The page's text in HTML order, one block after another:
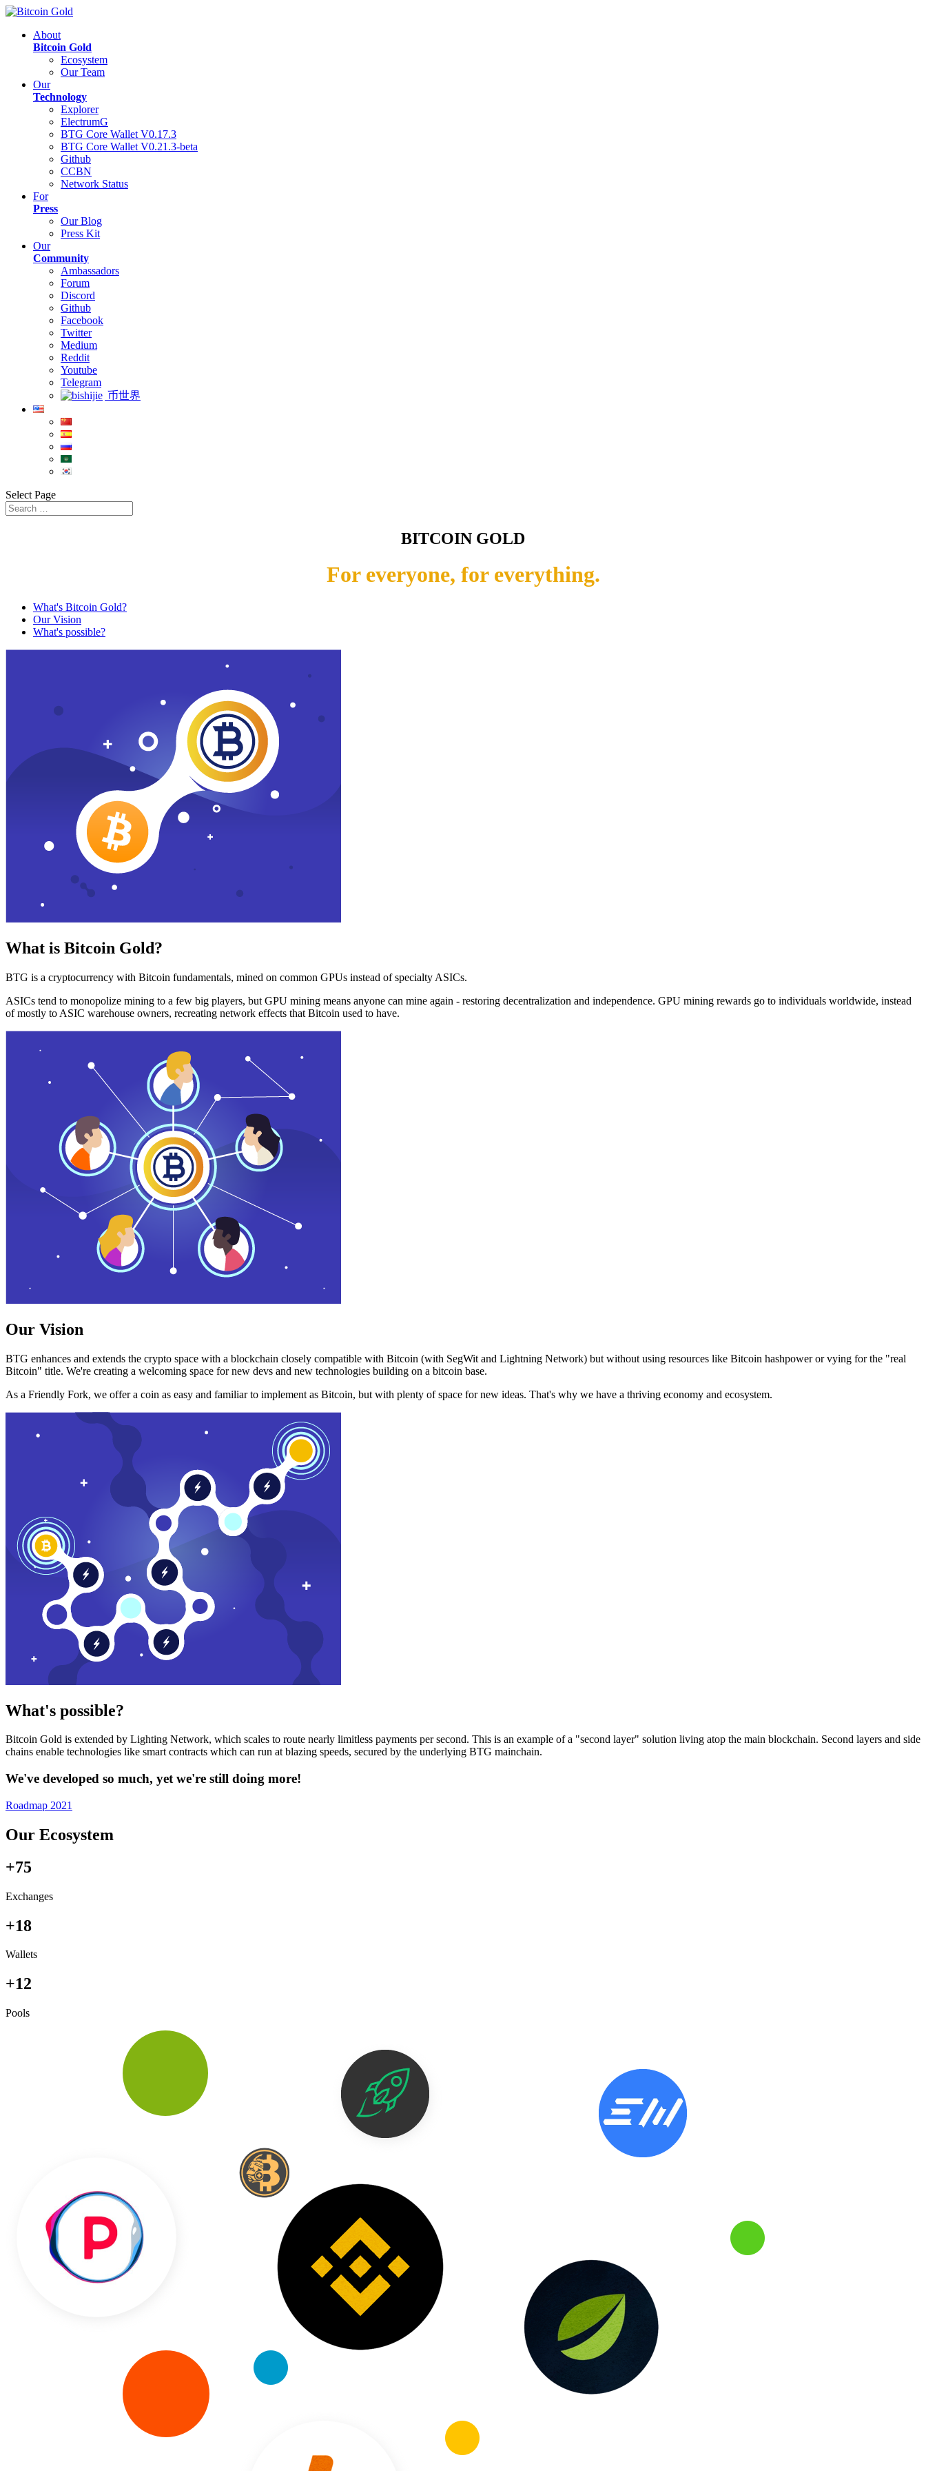
About
Bitcoin Gold
Ecosystem
Our Team
Our
Technology
Explorer
ElectrumG
BTG Core Wallet V0.17.3
BTG Core Wallet V0.21.3-beta
Github
CCBN
Network Status
For
Press
Our Blog
Press Kit
Our
Community
Ambassadors
Forum
Discord
Github
Facebook
Twitter
Medium
Reddit
Youtube
Telegram
币世界
Select Page
BITCOIN GOLD
For everyone, for everything.
What's Bitcoin Gold?
Our Vision
What's possible?
What is Bitcoin Gold?
BTG is a cryptocurrency with Bitcoin fundamentals, mined on common GPUs instead of specialty ASICs.
ASICs tend to monopolize mining to a few big players, but GPU mining means anyone can mine again - restoring decentralization and independence. GPU mining rewards go to individuals worldwide, instead
of mostly to ASIC warehouse owners, recreating network effects that Bitcoin used to have.
Our Vision
BTG enhances and extends the crypto space with a blockchain closely compatible with Bitcoin (with SegWit and Lightning Network) but without using resources like Bitcoin hashpower or vying for the "real
Bitcoin" title. We're creating a welcoming space for new devs and new technologies building on a bitcoin base.
As a Friendly Fork, we offer a coin as easy and familiar to implement as Bitcoin, but with plenty of space for new ideas. That's why we have a thriving economy and ecosystem.
What's possible?
Bitcoin Gold is extended by Lighting Network, which scales to route nearly limitless payments per second. This is an example of a "second layer" solution living atop the main blockchain. Second layers and side
chains enable technologies like smart contracts which can run at blazing speeds, secured by the underlying BTG mainchain.
We've developed so much, yet we're still doing more!
Roadmap 2021
Our Ecosystem
+75
Exchanges
+18
Wallets
+12
Pools